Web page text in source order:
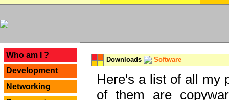
Who am I ?
Development
Networking
Downloads Software
Here's a list of all my
of them are